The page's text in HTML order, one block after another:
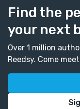
Find the
your next
Over 1 million
Reedsy. Come